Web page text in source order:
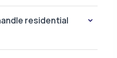
residential